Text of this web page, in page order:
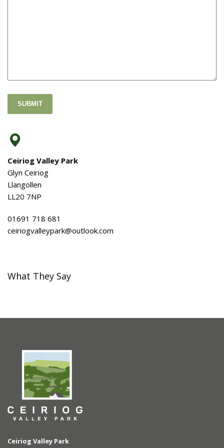
SUBMIT
Ceiriog Valley Park
Glyn Ceiriog
Llangollen
LL20 7NP
01691 718 681
ceiriogvalleypark@outlook.com
What They Say
Ceiriog Valley Park